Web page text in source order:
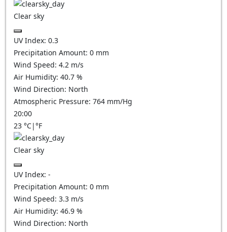
Clear sky
UV Index: 0.3
Precipitation Amount: 0 mm
Wind Speed: 4.2 m/s
Air Humidity: 40.7 %
Wind Direction: North
Atmospheric Pressure: 764 mm/Hg
20:00
23 °C|°F
Clear sky
UV Index: -
Precipitation Amount: 0 mm
Wind Speed: 3.3 m/s
Air Humidity: 46.9 %
Wind Direction: North